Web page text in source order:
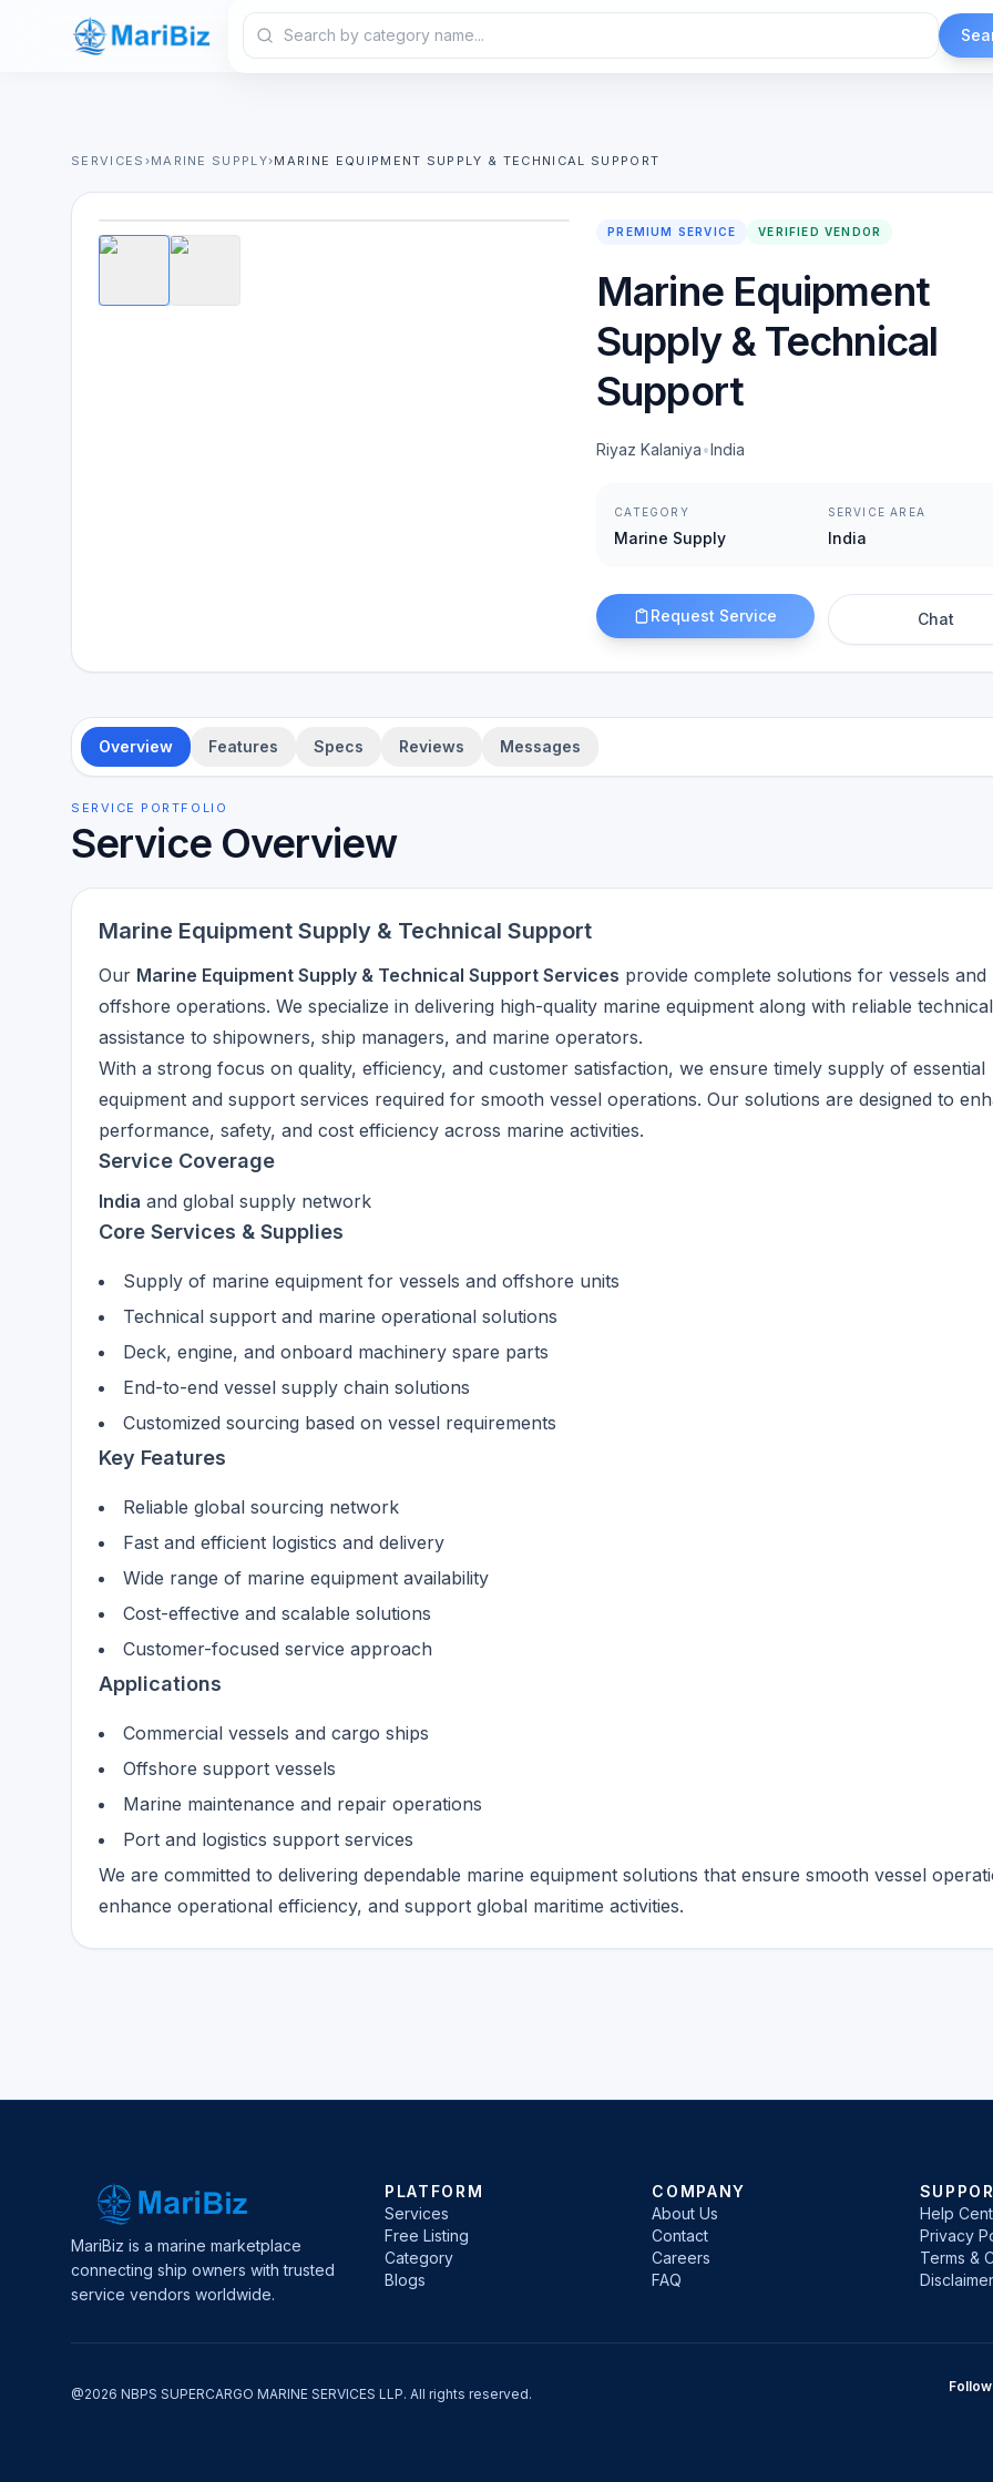
SERVICES ›MARINE SUPPLY›MARINE EQUIPMENT SUPPLY & TECHNICAL SUPPORT
1/2
PREMIUM SERVICE VERIFIED VENDOR
Marine Equipment
Supply & Technical
Support
Riyaz Kalaniya•India
CATEGORY
Marine Supply
SERVICE AREA
India
Request Service Chat
Overview Features Specs Reviews Messages
SERVICE PORTFOLIO
Service Overview
Marine Equipment Supply & Technical Support
Our Marine Equipment Supply & Technical Support Services provide complete solutions for vessels and
offshore operations. We specialize in delivering high-quality marine equipment along with reliable technical
assistance to shipowners, ship managers, and marine operators.
With a strong focus on quality, efficiency, and customer satisfaction, we ensure timely supply of essential
equipment and support services required for smooth vessel operations. Our solutions are designed to
performance, safety, and cost efficiency across marine activities.
Service Coverage
India and global supply network
Core Services & Supplies
Supply of marine equipment for vessels and offshore units
Technical support and marine operational solutions
Deck, engine, and onboard machinery spare parts
End-to-end vessel supply chain solutions
Customized sourcing based on vessel requirements
Key Features
Reliable global sourcing network
Fast and efficient logistics and delivery
Wide range of marine equipment availability
Cost-effective and scalable solutions
Customer-focused service approach
Applications
Commercial vessels and cargo ships
Offshore support vessels
Marine maintenance and repair operations
Port and logistics support services
We are committed to delivering dependable marine equipment solutions that ensure smooth vessel
enhance operational efficiency, and support global maritime activities.
MariBiz is a marine marketplace
connecting ship owners with trusted
service vendors worldwide.
PLATFORM
Services
Free Listing
Category
Blogs
COMPANY
About Us
Contact
Careers
FAQ
Help
Privacy
Terms &
Disclaimer
@2026 NBPS SUPERCARGO MARINE SERVICES LLP. All rights reserved.